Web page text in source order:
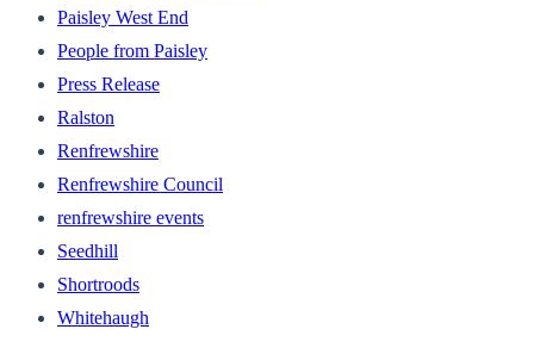
Paisley West End
People from Paisley
Press Release
Ralston
Renfrewshire
Renfrewshire Council
renfrewshire events
Seedhill
Shortroods
Whitehaugh